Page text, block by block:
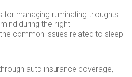
for managing ruminating thoughts
during the night
common issues related to sleep
auto insurance coverage,